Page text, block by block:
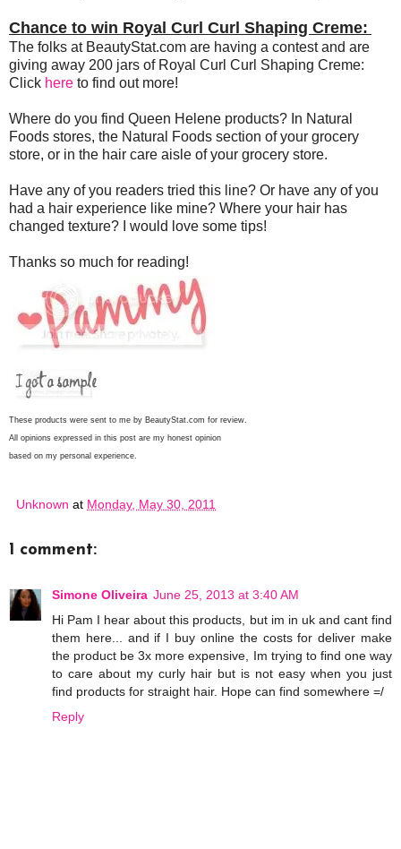
Chance to win Royal Curl Curl Shaping Creme:
The folks at BeautyStat.com are having a contest and are
giving away 200 jars of Royal Curl Curl Shaping Creme:
Click here to find out more!
Where do you find Queen Helene products? In Natural
Foods stores, the Natural Foods section of your grocery
store, or in the hair care aisle of your grocery store.
Have any of you readers tried this line? Or have any of you
had a hair experience like mine? Where your hair has
changed texture? I would love some tips!
Thanks so much for reading!
These products were sent to me by BeautyStat.com for review.
All opinions expressed in this post are my honest opinion
based on my personal experience.
Unknown at Monday, May 30, 2011
1 comment:
Simone Oliveira June 25, 2013 at 3:40 AM
Hi Pam I hear about this products, but im in uk and cant find
them here... and if I buy online the costs for deliver make
the product be 3x more expensive, Im trying to find one way
to care about my curly hair but is not easy when you just
find products for straight hair. Hope can find somewhere =/
Reply